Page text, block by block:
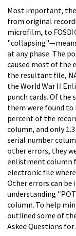
Most important,
from original
microfilm, to
at any phase. The
caused most of the
the resultant file,
the World War II
punch cards. Of the
them were found to
percent of the
column, and only
serial number
other errors, they
enlistment column
electronic file
Other errors can be
understanding
column. To help
outlined some of
Asked Questions for